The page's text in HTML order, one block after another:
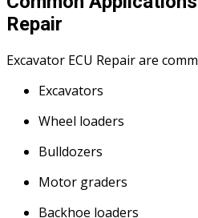
Repair
Excavator ECU Repair are
Excavators
Wheel loaders
Bulldozers
Motor graders
Backhoe loaders